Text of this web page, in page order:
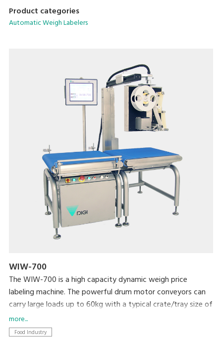
Product categories
Automatic Weigh Labelers
WIW-700
The WIW-700 is a high capacity dynamic weigh price
labeling machine. The powerful drum motor conveyors can
carry large loads up to 60kg with a typical crate/tray size of
600mm long x 600mm wide. This PC based machine allows
easy integration with existing machines and networking and
more...
Food Industry